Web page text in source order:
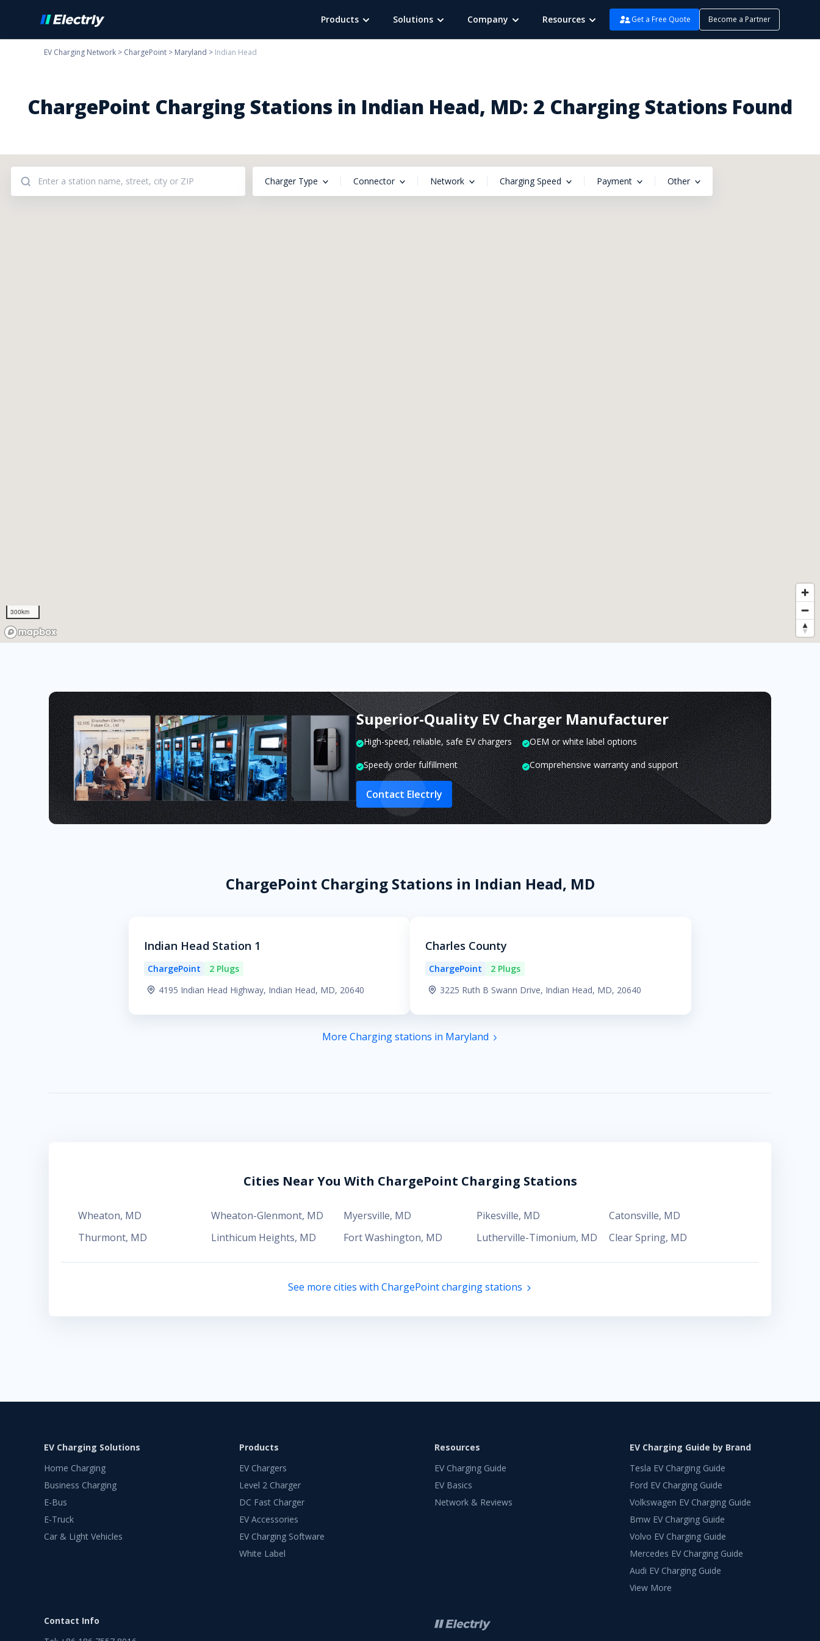
Products Solutions Company Resources Get a Free Quote Become a Partner
ChargePoint Charging Stations in Indian Head, MD: 2 Charging Stations Found
300km
Charger Type Connector Network Charging Speed Payment Other
Superior-Quality EV Charger Manufacturer
High-speed, reliable, safe EV chargers
OEM or white label options
Speedy order fulfillment
Comprehensive warranty and support
Contact Electrly
ChargePoint Charging Stations in Indian Head, MD
Indian Head Station 1
ChargePoint
2 Plugs
4195 Indian Head Highway, Indian Head, MD, 20640
Charles County
ChargePoint
2 Plugs
3225 Ruth B Swann Drive, Indian Head, MD, 20640
More Charging stations in Maryland
Cities Near You With ChargePoint Charging Stations
Wheaton, MD Wheaton-Glenmont, MD Myersville, MD Pikesville, MD Catonsville, MD
Thurmont, MD Linthicum Heights, MD Fort Washington, MD Lutherville-Timonium, MD Clear Spring, MD
See more cities with ChargePoint charging stations
EV Charging Network > ChargePoint > Maryland > Indian Head
EV Charging Solutions
Home Charging
Business Charging
E-Bus
E-Truck
Car & Light Vehicles
Products
EV Chargers
Level 2 Charger
DC Fast Charger
EV Accessories
EV Charging Software
White Label
Resources
EV Charging Guide
EV Basics
Network & Reviews
EV Charging Guide by Brand
Tesla EV Charging Guide
Ford EV Charging Guide
Volkswagen EV Charging Guide
Bmw EV Charging Guide
Volvo EV Charging Guide
Mercedes EV Charging Guide
Audi EV Charging Guide
View More
Contact Info